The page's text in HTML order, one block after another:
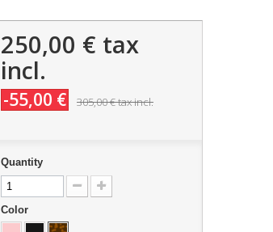
250,00 € tax
incl.
-55,00 € 305,00 €tax incl.
Quantity
Color